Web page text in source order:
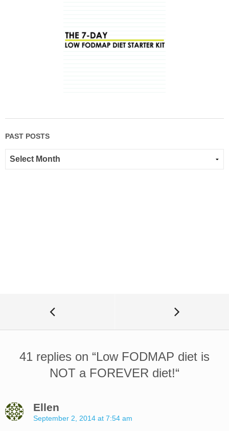
PAST POSTS
41 replies on “Low FODMAP diet is
NOT a FOREVER diet!“
Ellen
September 2, 2014 at 7:54 am